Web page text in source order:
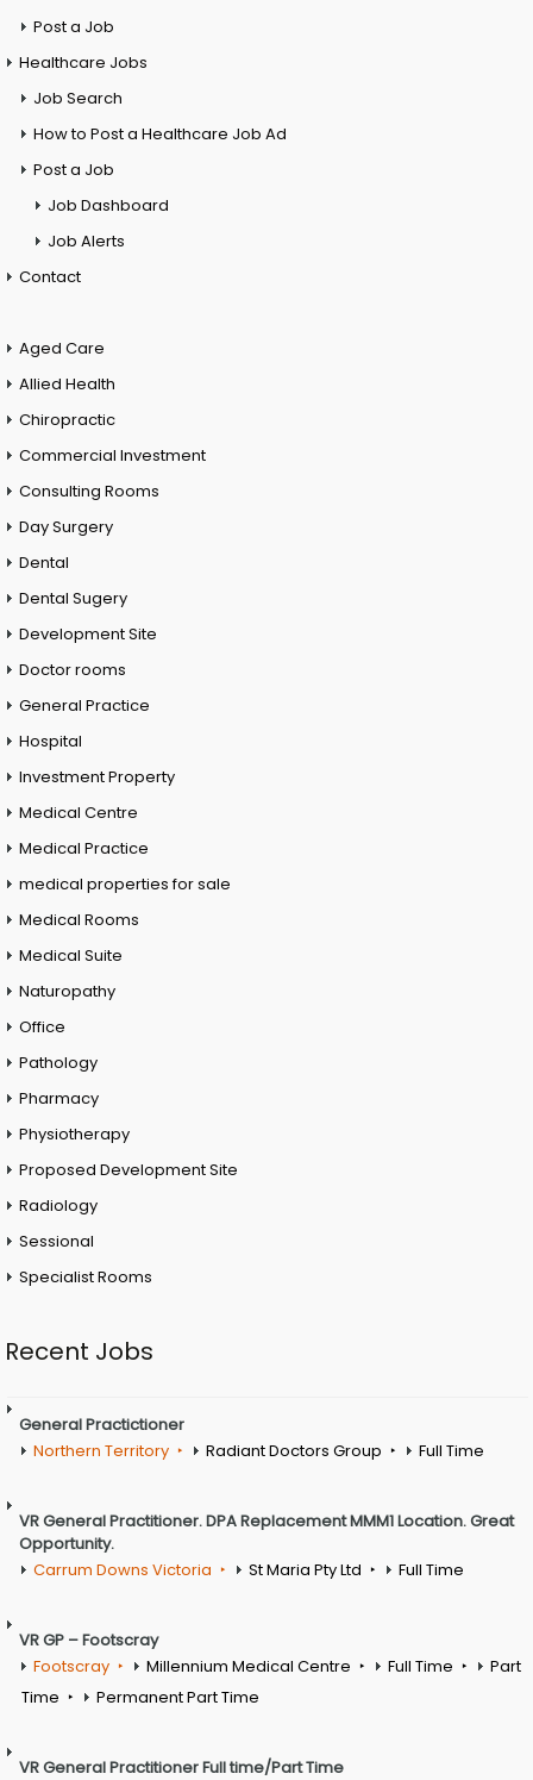
Post a Job
Healthcare Jobs
Job Search
How to Post a Healthcare Job Ad
Post a Job
Job Dashboard
Job Alerts
Contact
Aged Care
Allied Health
Chiropractic
Commercial Investment
Consulting Rooms
Day Surgery
Dental
Dental Sugery
Development Site
Doctor rooms
General Practice
Hospital
Investment Property
Medical Centre
Medical Practice
medical properties for sale
Medical Rooms
Medical Suite
Naturopathy
Office
Pathology
Pharmacy
Physiotherapy
Proposed Development Site
Radiology
Sessional
Specialist Rooms
Recent Jobs
General Practictioner
Northern Territory
Radiant Doctors Group Full Time
VR General Practitioner. DPA Replacement MMM1 Location. Great
Opportunity.
Carrum Downs Victoria
St Maria Pty Ltd Full Time
VR GP – Footscray
Footscray
Millennium Medical Centre Full Time
Part
Time
Permanent Part Time
VR General Practitioner Full time/Part Time